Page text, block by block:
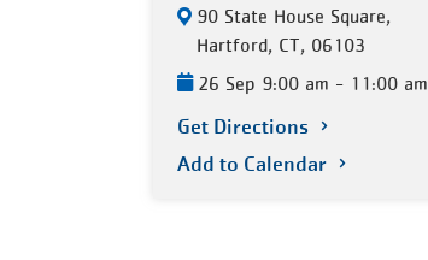
90 State House Square,
Hartford, CT, 06103
26 Sep 9:00 am - 11:00 am
Get Directions
Add to Calendar